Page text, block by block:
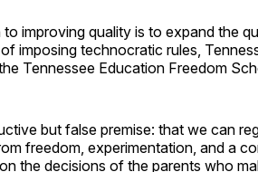
improving quality is to expand the
imposing technocratic rules,
Tennessee Education Freedom
but false premise: that we can
freedom, experimentation, and a
the decisions of the parents who